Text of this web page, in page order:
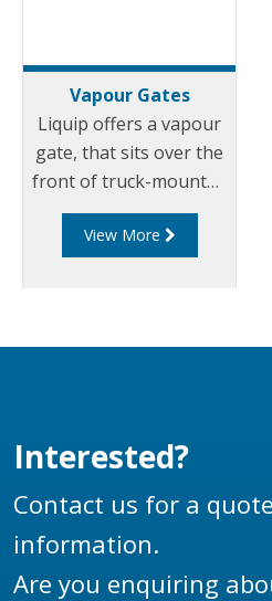
Vapour Gates
Liquip offers a vapour
gate, that sits over the
front of truck-mounted
API adaptors which
prevents hoses being
the mechanism is
the tanker.
View More
Interested?
Contact us for a
information.
Are you enquiring